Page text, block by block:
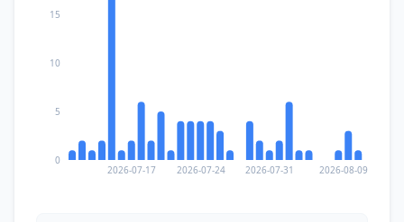
2026-07-17 2026-07-24 2026-07-31 2026-08-09
0
5
10
15